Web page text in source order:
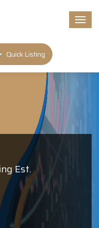
Quick Listing
Est.